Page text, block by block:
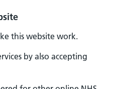
this website work.
by also accepting